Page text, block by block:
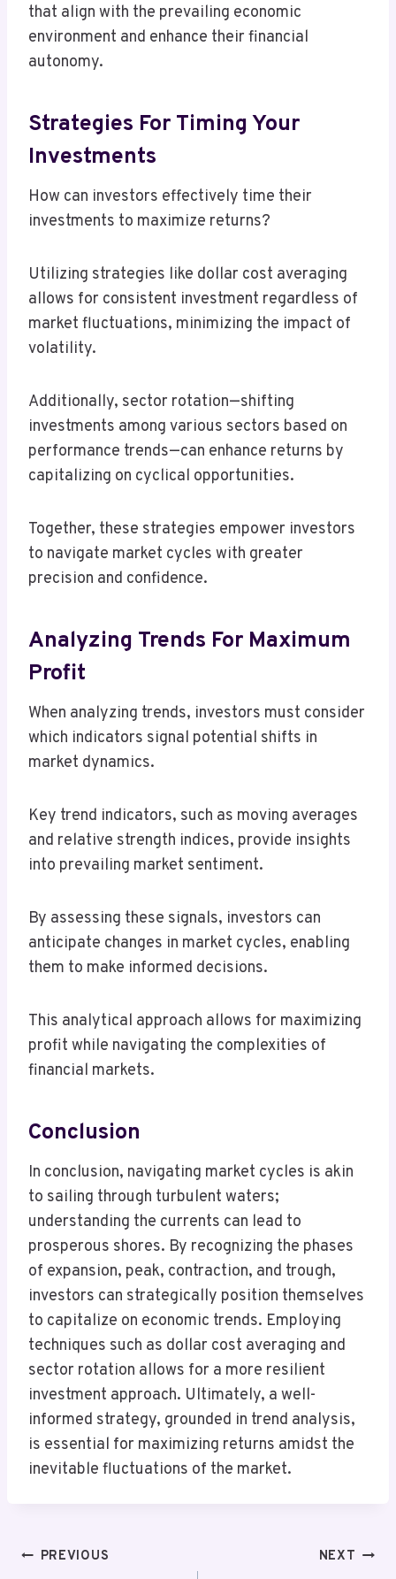
that align with the prevailing economic
environment and enhance their financial
autonomy.
Strategies For Timing Your
Investments
How can investors effectively time their
investments to maximize returns?
Utilizing strategies like dollar cost averaging
allows for consistent investment regardless of
market fluctuations, minimizing the impact of
volatility.
Additionally, sector rotation—shifting
investments among various sectors based on
performance trends—can enhance returns by
capitalizing on cyclical opportunities.
Together, these strategies empower investors
to navigate market cycles with greater
precision and confidence.
Analyzing Trends For Maximum
Profit
When analyzing trends, investors must consider
which indicators signal potential shifts in
market dynamics.
Key trend indicators, such as moving averages
and relative strength indices, provide insights
into prevailing market sentiment.
By assessing these signals, investors can
anticipate changes in market cycles, enabling
them to make informed decisions.
This analytical approach allows for maximizing
profit while navigating the complexities of
financial markets.
Conclusion
In conclusion, navigating market cycles is akin
to sailing through turbulent waters;
understanding the currents can lead to
prosperous shores. By recognizing the phases
of expansion, peak, contraction, and trough,
investors can strategically position themselves
to capitalize on economic trends. Employing
techniques such as dollar cost averaging and
sector rotation allows for a more resilient
investment approach. Ultimately, a well-
informed strategy, grounded in trend analysis,
is essential for maximizing returns amidst the
inevitable fluctuations of the market.
PostPREVIOUS NEXT